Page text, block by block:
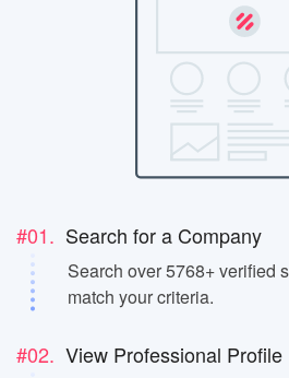
#01. Search for a Company
Search over 5768+ verified
match your criteria.
#02. View Professional Profile